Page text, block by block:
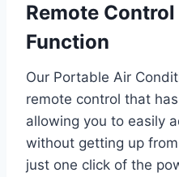
Remote
Function
Our Portable Air
remote control that
allowing you to easily
without getting up
just one click of the